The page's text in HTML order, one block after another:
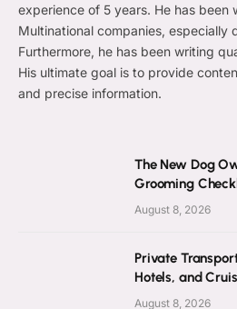
experience of 5 years. He has been
Multinational companies, especially
Furthermore, he has been writing
His ultimate goal is to provide
and precise information.
The New Dog
Grooming
August 8, 2026
Private
Hotels, and
August 8, 2026